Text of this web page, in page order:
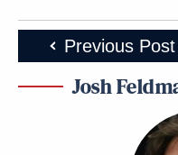
Previous Post
Josh